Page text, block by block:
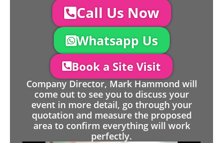
Call Us Now
Whatsapp Us
Book a Site Visit
Company Director, Mark Hammond will
come out to see you to discuss your
event in more detail, go through your
quotation and measure the proposed
area to confirm everything will work
perfectly.